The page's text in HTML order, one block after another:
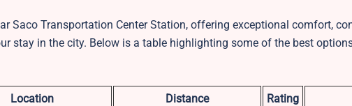
Saco Transportation Center Station, offering exceptional comfort,
stay in the city. Below is a table highlighting some of the best
Location Distance Rating